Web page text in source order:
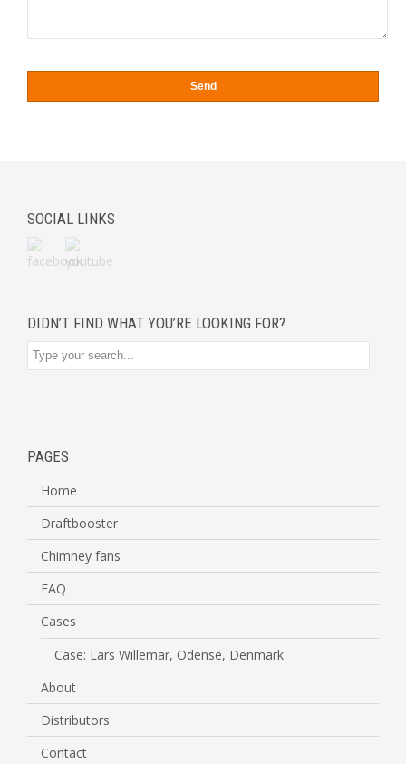
SOCIAL LINKS
DIDN’T FIND WHAT YOU’RE LOOKING FOR?
PAGES
Home
Draftbooster
Chimney fans
FAQ
Cases
Case: Lars Willemar, Odense, Denmark
About
Distributors
Contact